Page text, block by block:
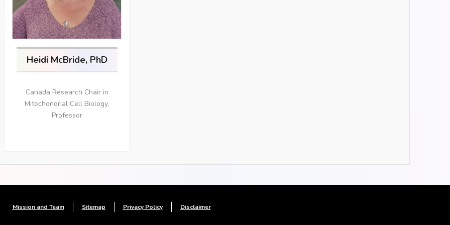
Heidi McBride, PhD
Canada Research Chair in
Mitochondrial Cell Biology,
Professor
Mission and Team Sitemap Privacy Policy Disclaimer